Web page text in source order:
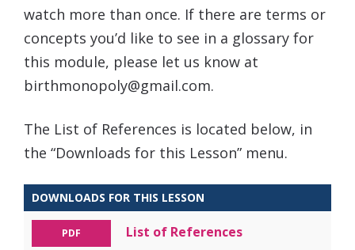
watch more than once. If there are terms or
concepts you’d like to see in a glossary for
this module, please let us know at
birthmonopoly@gmail.com.
The List of References is located below, in
the “Downloads for this Lesson” menu.
DOWNLOADS FOR THIS LESSON
PDF List of References